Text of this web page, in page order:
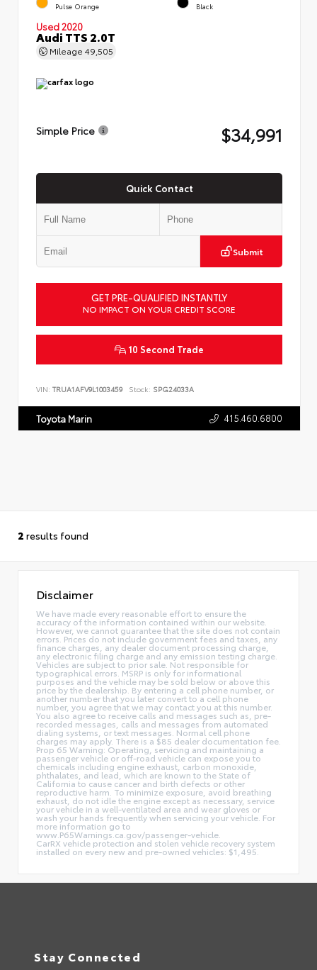
Pulse Orange Black
Used 2020
Audi TTS 2.0T
Mileage 49,505
Simple Price $34,991
Quick Contact
Submit
GET PRE-QUALIFIED INSTANTLY
NO IMPACT ON YOUR CREDIT SCORE
10 Second Trade
VIN: TRUA1AFV9L1003459 Stock: SPG24033A
Toyota Marin 415.460.6800
2 results found
Disclaimer
We have made every reasonable effort to ensure the
accuracy of the information contained within our website.
However, we cannot guarantee that the site does not contain
errors. Prices do not include government fees and taxes, any
finance charges, any dealer document processing charge,
any electronic filing charge and any emission testing charge.
Vehicles are subject to prior sale. Not responsible for
typographical errors. MSRP is only for informational
purposes and the vehicle may be sold below or above this
price by the dealership. By entering a cell phone number, or
another number that you later convert to a cell phone
number, you agree that we may contact you at this number.
You also agree to receive calls and messages such as, pre-
recorded messages, calls and messages from automated
dialing systems, or text messages. Normal cell phone
charges may apply. There is a $85 dealer documentation fee.
Prop 65 Warning: Operating, servicing and maintaining a
passenger vehicle or off-road vehicle can expose you to
chemicals including engine exhaust, carbon monoxide,
phthalates, and lead, which are known to the State of
California to cause cancer and birth defects or other
reproductive harm. To minimize exposure, avoid breathing
exhaust, do not idle the engine except as necessary, service
your vehicle in a well-ventilated area and wear gloves or
wash your hands frequently when servicing your vehicle. For
more information go to
www.P65Warnings.ca.gov/passenger-vehicle.
CarRX vehicle protection and stolen vehicle recovery system
installed on every new and pre-owned vehicles: $1,495.
Stay Connected